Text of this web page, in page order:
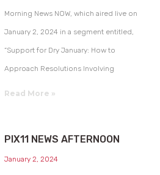
Morning News NOW, which aired live on
January 2, 2024 in a segment entitled,
“Support for Dry January: How to
Approach Resolutions Involving
Read More »
PIX11 NEWS AFTERNOON
January 2, 2024